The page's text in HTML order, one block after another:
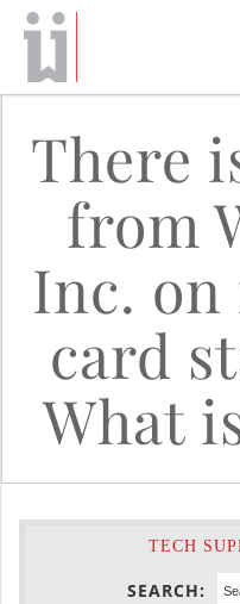
There
from
Inc.
card
What
TECH
SEARCH: